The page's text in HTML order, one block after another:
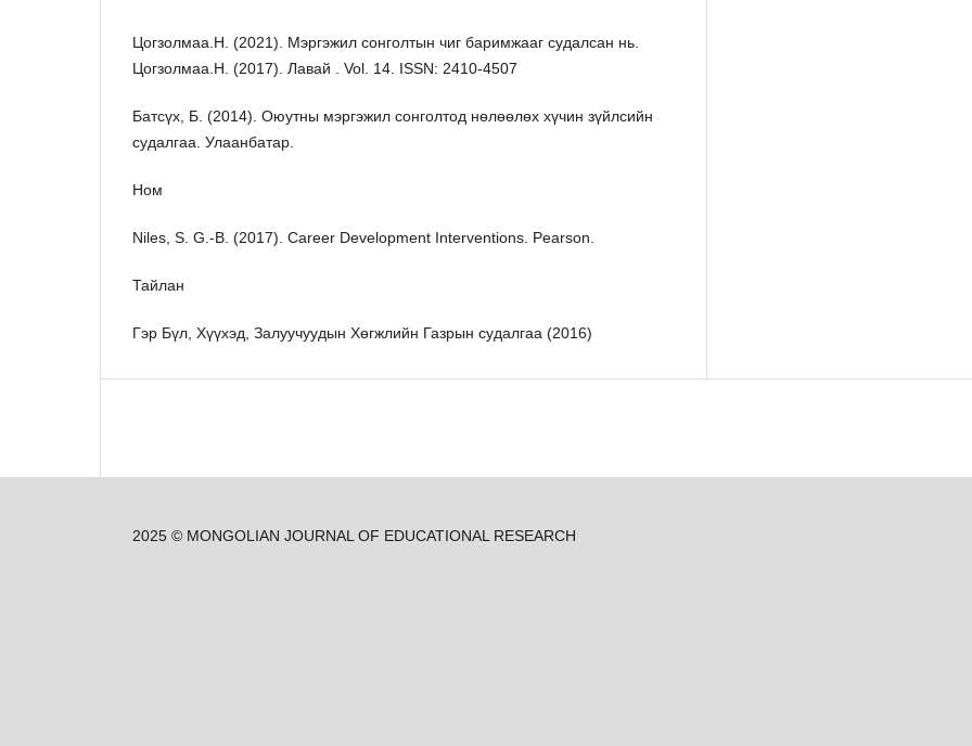
Цогзолмаа.Н. (2021). Мэргэжил сонголтын чиг баримжааг судалсан нь.
Цогзолмаа.Н. (2017). Лавай . Vol. 14. ISSN: 2410-4507
Батсүх, Б. (2014). Оюутны мэргэжил сонголтод нөлөөлөх хүчин зүйлсийн
судалгаа. Улаанбатар.
Ном
Niles, S. G.-B. (2017). Career Development Interventions. Pearson.
Тайлан
Гэр Бүл, Хүүхэд, Залуучуудын Хөгжлийн Газрын судалгаа (2016)
2025 © MONGOLIAN JOURNAL OF EDUCATIONAL RESEARCH